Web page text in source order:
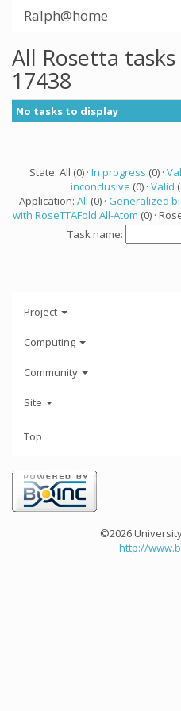
Ralph@home
All Rosetta
17438
No tasks to display
State: All (0) · In progress (0) ·
inconclusive (0) · Valid
Application: All (0) · Generalized
with RoseTTAFold All-Atom (0) ·
Task name:
Project
Computing
Community
Site
Top
©2026
http://